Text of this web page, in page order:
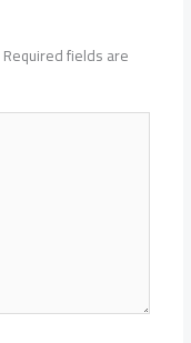
Required fields are